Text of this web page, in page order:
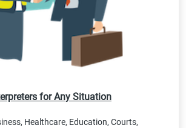
for Any Situation
Healthcare, Education, Courts,